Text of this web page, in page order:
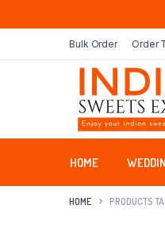
Bulk Order Order
HOME
HOME PRODUCTS